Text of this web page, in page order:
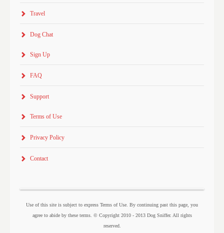
Travel
Dog Chat
Sign Up
FAQ
Support
Terms of Use
Privacy Policy
Contact
Use of this site is subject to express Terms of Use. By continuing past this page, you
agree to abide by these terms. © Copyright 2010 - 2013 Dog Sniffer. All rights
reserved.